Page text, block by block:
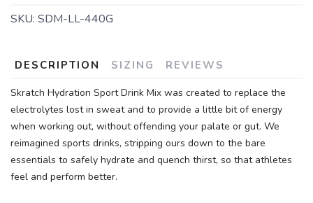
SKU: SDM-LL-440G
DESCRIPTION SIZING REVIEWS
Skratch Hydration Sport Drink Mix was created to replace the
electrolytes lost in sweat and to provide a little bit of energy
when working out, without offending your palate or gut. We
reimagined sports drinks, stripping ours down to the bare
essentials to safely hydrate and quench thirst, so that athletes
feel and perform better.